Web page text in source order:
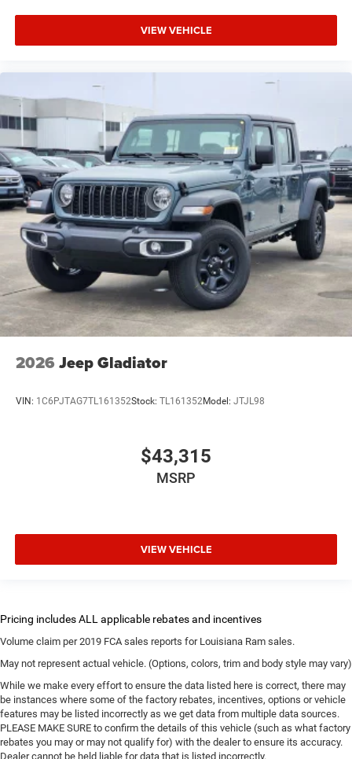
VIEW VEHICLE
2026 Jeep Gladiator
VIN: 1C6PJTAG7TL161352Stock: TL161352Model: JTJL98
$43,315
MSRP
VIEW VEHICLE
Volume claim per 2019 FCA sales reports for Louisiana Ram sales.
May not represent actual vehicle. (Options, colors, trim and body style may vary)
While we make every effort to ensure the data listed here is correct, there may
be instances where some of the factory rebates, incentives, options or vehicle
features may be listed incorrectly as we get data from multiple data sources.
PLEASE MAKE SURE to confirm the details of this vehicle (such as what factory
rebates you may or may not qualify for) with the dealer to ensure its accuracy.
Dealer cannot be held liable for data that is listed incorrectly.